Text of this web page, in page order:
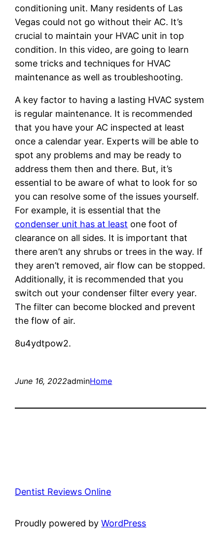
conditioning unit. Many residents of Las
Vegas could not go without their AC. It’s
crucial to maintain your HVAC unit in top
condition. In this video, are going to learn
some tricks and techniques for HVAC
maintenance as well as troubleshooting.
A key factor to having a lasting HVAC system
is regular maintenance. It is recommended
that you have your AC inspected at least
once a calendar year. Experts will be able to
spot any problems and may be ready to
address them then and there. But, it’s
essential to be aware of what to look for so
you can resolve some of the issues yourself.
For example, it is essential that the
condenser unit has at least one foot of
clearance on all sides. It is important that
there aren’t any shrubs or trees in the way. If
they aren’t removed, air flow can be stopped.
Additionally, it is recommended that you
switch out your condenser filter every year.
The filter can become blocked and prevent
the flow of air.
8u4ydtpow2.
June 16, 2022adminHome
Dentist Reviews Online
Proudly powered byWordPress